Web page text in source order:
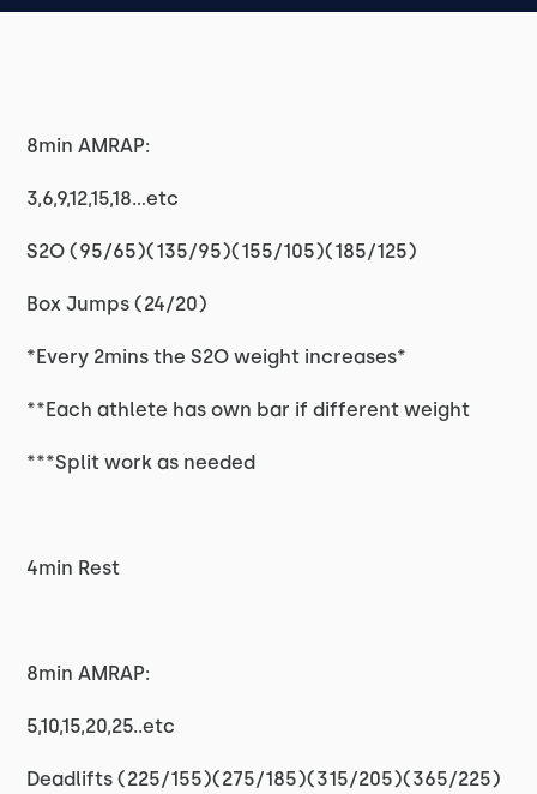
8min AMRAP:
3,6,9,12,15,18...etc
S2O (95/65)(135/95)(155/105)(185/125)
Box Jumps (24/20)
*Every 2mins the S2O weight increases*
**Each athlete has own bar if different weight
***Split work as needed
4min Rest
8min AMRAP:
5,10,15,20,25..etc
Deadlifts (225/155)(275/185)(315/205)(365/225)